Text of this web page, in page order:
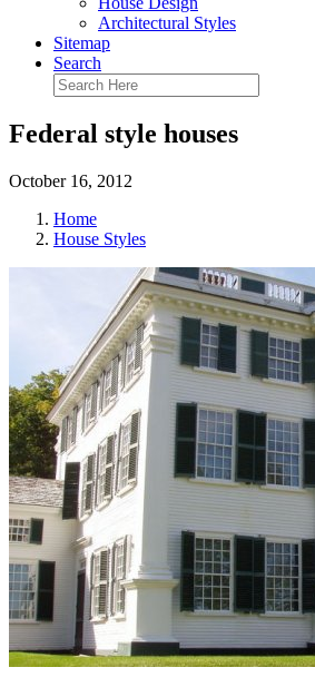
Architectural Styles
Sitemap
Search
Federal style houses
October 16, 2012
Home
House Styles